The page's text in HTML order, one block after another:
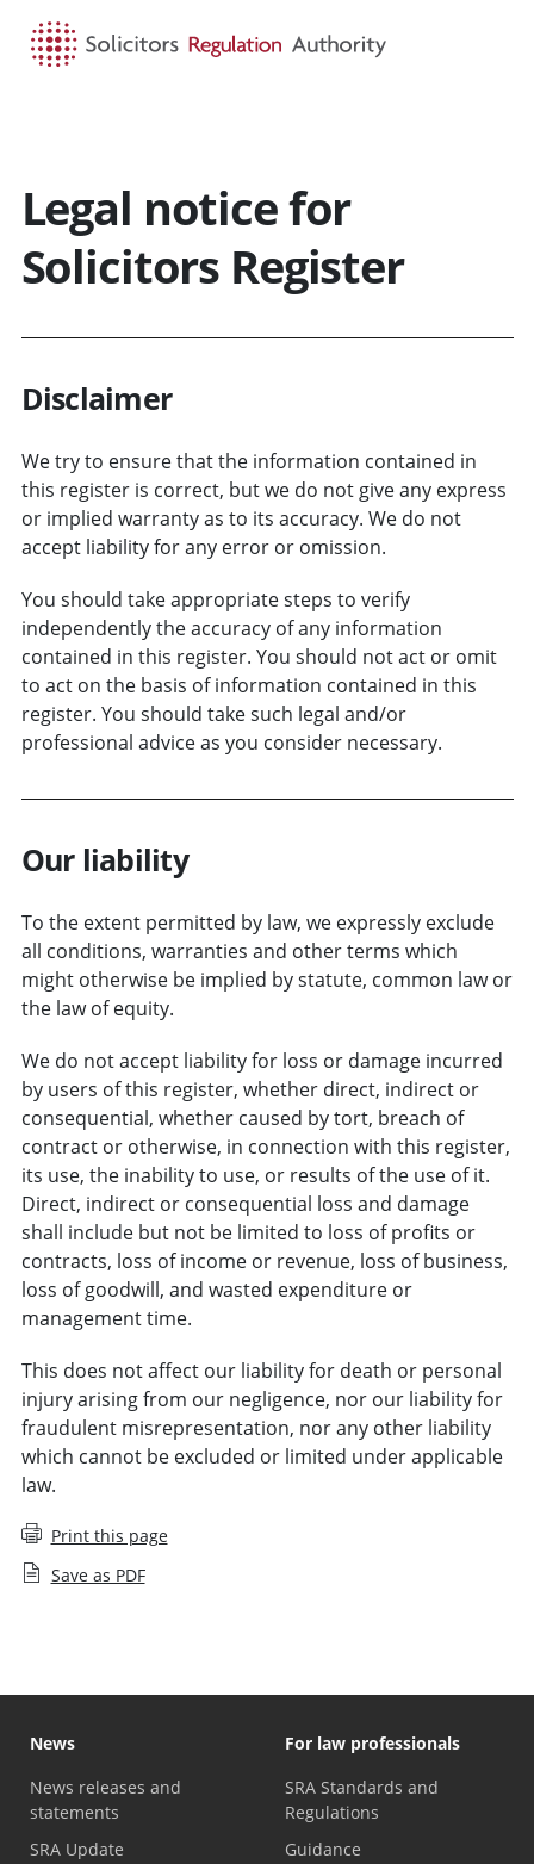
Legal notice for
Solicitors Register
Disclaimer
We try to ensure that the information contained in
this register is correct, but we do not give any express
or implied warranty as to its accuracy. We do not
accept liability for any error or omission.
You should take appropriate steps to verify
independently the accuracy of any information
contained in this register. You should not act or omit
to act on the basis of information contained in this
register. You should take such legal and/or
professional advice as you consider necessary.
Our liability
To the extent permitted by law, we expressly exclude
all conditions, warranties and other terms which
might otherwise be implied by statute, common law or
the law of equity.
We do not accept liability for loss or damage incurred
by users of this register, whether direct, indirect or
consequential, whether caused by tort, breach of
contract or otherwise, in connection with this register,
its use, the inability to use, or results of the use of it.
Direct, indirect or consequential loss and damage
shall include but not be limited to loss of profits or
contracts, loss of income or revenue, loss of business,
loss of goodwill, and wasted expenditure or
management time.
This does not affect our liability for death or personal
injury arising from our negligence, nor our liability for
fraudulent misrepresentation, nor any other liability
which cannot be excluded or limited under applicable
law.
Print this page
Save as PDF
News
News releases and
statements
SRA Update
For law professionals
SRA Standards and
Regulations
Guidance